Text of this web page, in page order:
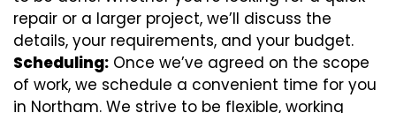
repair or a larger project, we’ll discuss the
details, your requirements, and your budget.
Scheduling: Once we’ve agreed on the scope
of work, we schedule a convenient time for you
in Northam. We strive to be flexible, working